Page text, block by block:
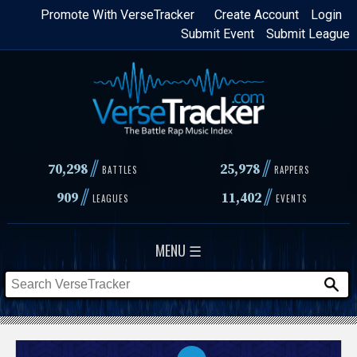
Skip
content
Login
Create Account
Promote With VerseTracker
Submit League
Submit Event
70,298// BATTLES 25,978 // RAPPERS
909// LEAGUES 11,402// EVENTS
MENU ☰